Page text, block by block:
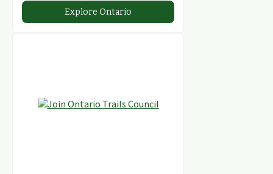
abundant conservation areas.
Explore Ontario